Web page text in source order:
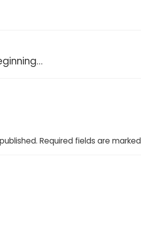
Required fields are marked